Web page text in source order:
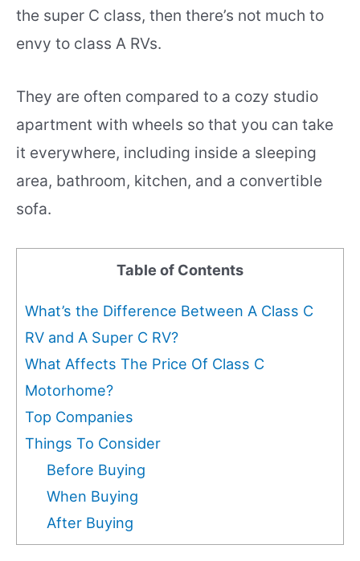
the super C class, then there’s not much to
envy to class A RVs.
They are often compared to a cozy studio
apartment with wheels so that you can take
it everywhere, including inside a sleeping
area, bathroom, kitchen, and a convertible
sofa.
Table of Contents
What’s the Difference Between A Class C
RV and A Super C RV?
What Affects The Price Of Class C
Motorhome?
Top Companies
Things To Consider
Before Buying
When Buying
After Buying